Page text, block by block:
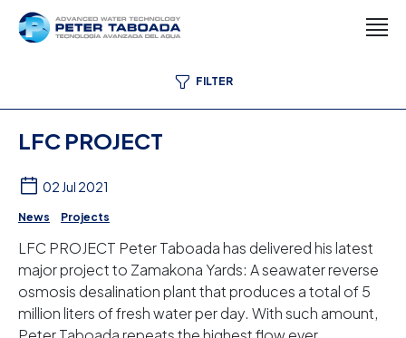
FILTER
LFC PROJECT
02 Jul 2021
News Projects
LFC PROJECT Peter Taboada has delivered his latest
major project to Zamakona Yards: A seawater reverse
osmosis desalination plant that produces a total of 5
million liters of fresh water per day. With such amount,